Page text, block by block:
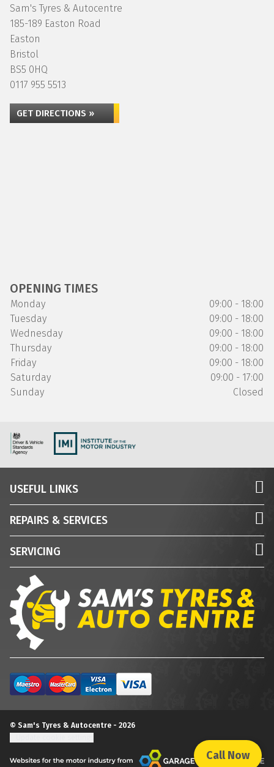
Call Now
Sam's Tyres & Autocentre
185-189 Easton Road
Easton
Bristol
BS5 0HQ
0117 955 5513
GET DIRECTIONS »
OPENING TIMES
Monday
09:00 - 18:00
Tuesday
09:00 - 18:00
Wednesday
09:00 - 18:00
Thursday
09:00 - 18:00
Friday
09:00 - 18:00
Saturday
09:00 - 17:00
Sunday
Closed
USEFUL LINKS
REPAIRS & SERVICES
SERVICING
© Sam's Tyres & Autocentre - 2026